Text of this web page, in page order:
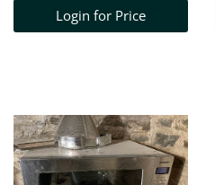
Login for Price